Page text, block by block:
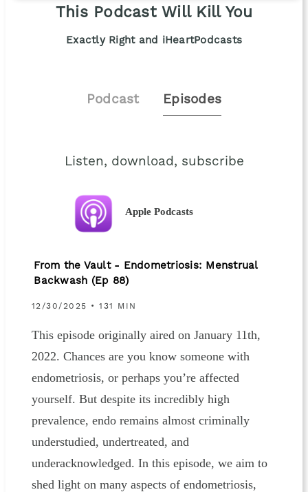
This Podcast Will Kill You
Exactly Right and iHeartPodcasts
Podcast Episodes
Listen, download, subscribe
Apple Podcasts
From the Vault - Endometriosis: Menstrual
Backwash (Ep 88)
12/30/2025 • 131 MIN
This episode originally aired on January 11th,
2022. Chances are you know someone with
endometriosis, or perhaps you’re affected
yourself. But despite its incredibly high
prevalence, endo remains almost criminally
understudied, undertreated, and
underacknowledged. In this episode, we aim to
shed light on many aspects of endometriosis,